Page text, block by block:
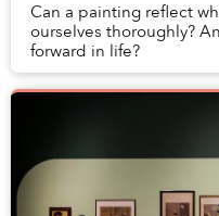
Can a painting reflect
ourselves thoroughly?
forward in life?